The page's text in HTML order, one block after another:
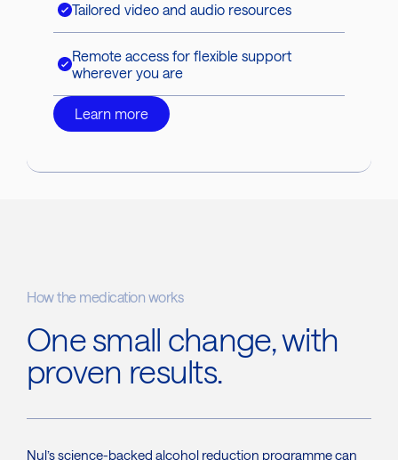
Tailored video and audio resources
Remote access for flexible support
wherever you are
Learn more
How the medication works
One small change, with
proven results.
Nul’s science-backed alcohol reduction programme can